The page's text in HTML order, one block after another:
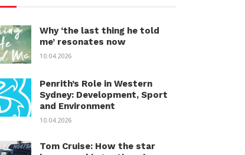
Why ‘the last thing he told
me’ resonates now
10.04.2026
Penrith’s Role in Western
Sydney: Development, Sport
and Environment
10.04.2026
Tom Cruise: How the star